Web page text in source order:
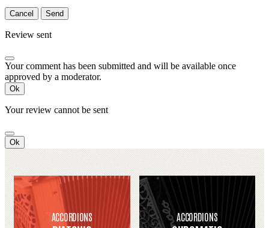
Cancel Send
Review sent
Your comment has been submitted and will be available once
approved by a moderator.
Ok
Your review cannot be sent
Ok
ACCORDIONS ACCORDIONS